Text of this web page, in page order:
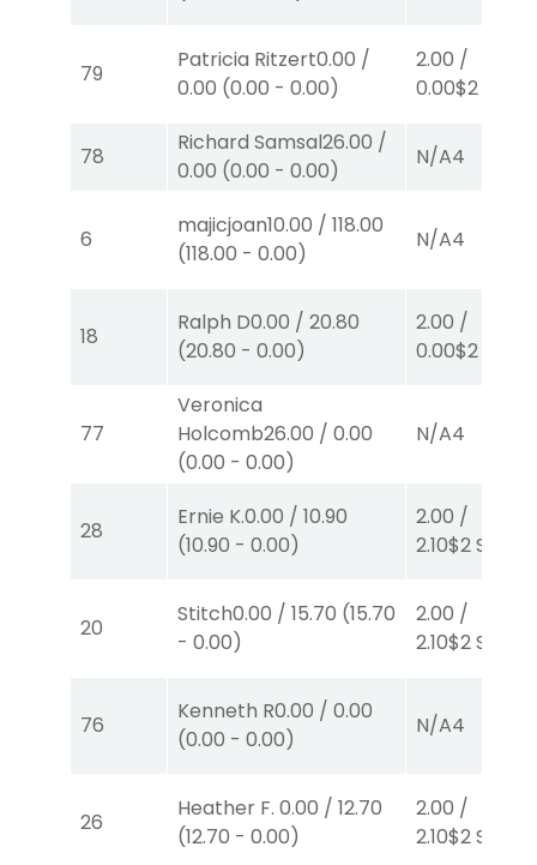
79
Patricia Ritzert0.00 /
0.00 (0.00 - 0.00)
2.00 /
0.00$2
78
Richard Samsal26.00 /
0.00 (0.00 - 0.00)
N/A4
6
majicjoan10.00 / 118.00
(118.00 - 0.00)
N/A4
18
Ralph D0.00 / 20.80
(20.80 - 0.00)
2.00 /
0.00$2
77
Veronica
Holcomb26.00 / 0.00
(0.00 - 0.00)
N/A4
28
Ernie K.0.00 / 10.90
(10.90 - 0.00)
2.00 /
2.10$2S
20
Stitch0.00 / 15.70 (15.70
- 0.00)
2.00 /
2.10$2S
76
Kenneth R0.00 / 0.00
(0.00 - 0.00)
N/A4
26
Heather F. 0.00 / 12.70
(12.70 - 0.00)
2.00 /
2.10$2S